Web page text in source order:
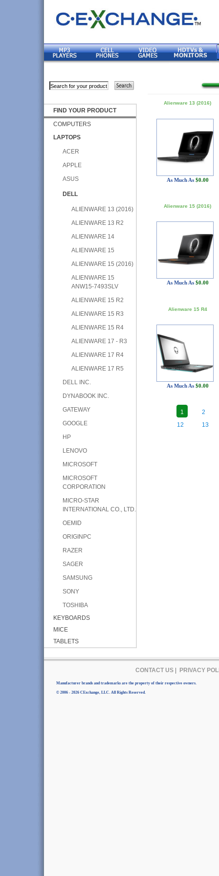
FIND YOUR PRODUCT
COMPUTERS
LAPTOPS
ACER
APPLE
ASUS
DELL
ALIENWARE 13 (2016)
ALIENWARE 13 R2
ALIENWARE 14
ALIENWARE 15
ALIENWARE 15 (2016)
ALIENWARE 15
ANW15-7493SLV
ALIENWARE 15 R2
ALIENWARE 15 R3
ALIENWARE 15 R4
ALIENWARE 17 - R3
ALIENWARE 17 R4
ALIENWARE 17 R5
DELL INC.
DYNABOOK INC.
GATEWAY
GOOGLE
HP
LENOVO
MICROSOFT
MICROSOFT
CORPORATION
MICRO-STAR
INTERNATIONAL CO., LTD.
OEMID
ORIGINPC
RAZER
SAGER
SAMSUNG
SONY
TOSHIBA
KEYBOARDS
MICE
TABLETS
Alienware 13 (2016)
As Much As $0.00
Alienware 15 (2016)
As Much As $0.00
Alienware 15 R4
As Much As $0.00
1
2
12
13
CONTACT US| PRIVACY
Manufacturer brands and trademarks are the property of their respective owners.
© 2006 - 2026 CExchange, LLC. All Rights Reserved.